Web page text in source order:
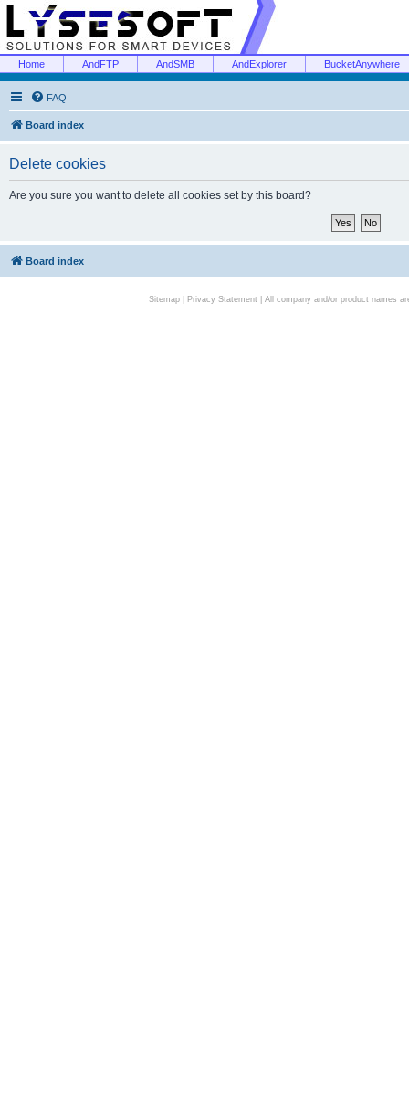
Home AndFTP AndSMB AndExplorer BucketAnywhere
FAQ
Board index
Delete cookies
Are you sure you want to delete all cookies set by this board?
Board index
Sitemap| Privacy Statement| All company and/or product names